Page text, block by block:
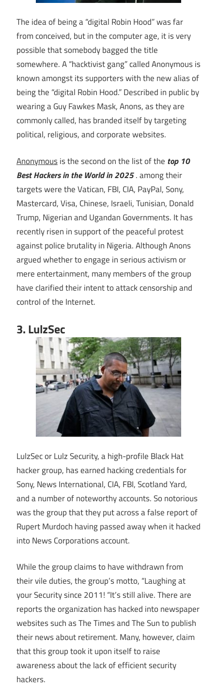
The idea of being a “digital Robin Hood” was far
from conceived, but in the computer age, it is very
possible that somebody bagged the title
somewhere. A “hacktivist gang” called Anonymous is
known amongst its supporters with the new alias of
being the “digital Robin Hood.” Described in public by
wearing a Guy Fawkes Mask, Anons, as they are
commonly called, has branded itself by targeting
political, religious, and corporate websites.
Anonymousis the second on the list of the top 10
Best Hackers in the World in 2025. among their
targets were the Vatican, FBI, CIA, PayPal, Sony,
Mastercard, Visa, Chinese, Israeli, Tunisian, Donald
Trump, Nigerian and Ugandan Governments. It has
recently risen in support of the peaceful protest
against police brutality in Nigeria. Although Anons
argued whether to engage in serious activism or
mere entertainment, many members of the group
have clarified their intent to attack censorship and
control of the Internet.
3. LulzSec
LulzSec or Lulz Security, a high-profile Black Hat
hacker group, has earned hacking credentials for
Sony, News International, CIA, FBI, Scotland Yard,
and a number of noteworthy accounts. So notorious
was the group that they put across a false report of
Rupert Murdoch having passed away when it hacked
into News Corporations account.
While the group claims to have withdrawn from
their vile duties, the group’s motto, “Laughing at
your Security since 2011! “It’s still alive. There are
reports the organization has hacked into newspaper
websites such as The Times and The Sun to publish
their news about retirement. Many, however, claim
that this group took it upon itself to raise
awareness about the lack of efficient security
hackers.